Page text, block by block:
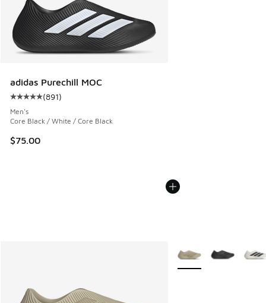
adidas Purechill MOC
Average customer rating - [5 out of 5 stars], 891 reviews
(891)
Men's
Core Black / White / Core Black
$75.00
More Colors Available